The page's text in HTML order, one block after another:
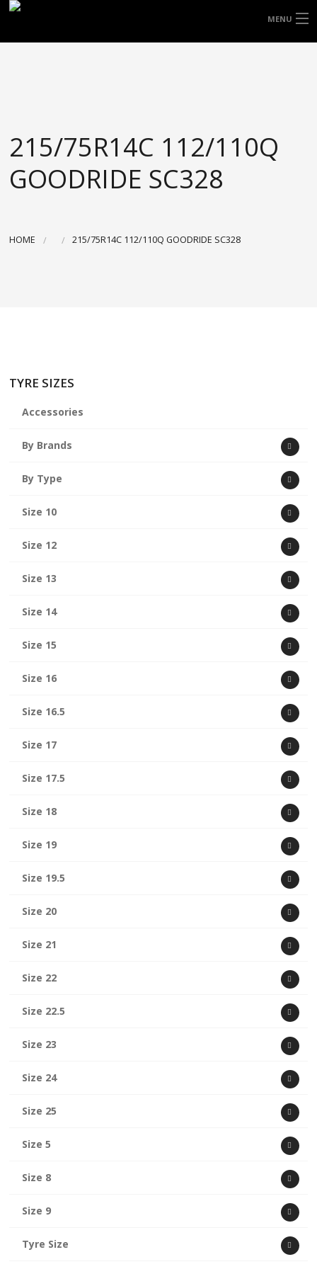
MENU
ACCESSORIES
BLOGS
215/75R14C 112/110Q
GOODRIDE SC328
HOME 215/75R14C 112/110Q GOODRIDE SC328
TYRE SIZES
Accessories
By Brands
By Type
Size 10
Size 12
Size 13
Size 14
Size 15
Size 16
Size 16.5
Size 17
Size 17.5
Size 18
Size 19
Size 19.5
Size 20
Size 21
Size 22
Size 22.5
Size 23
Size 24
Size 25
Size 5
Size 8
Size 9
Tyre Size
FREE DOOR TO DOOR DELIVERY WITHIN